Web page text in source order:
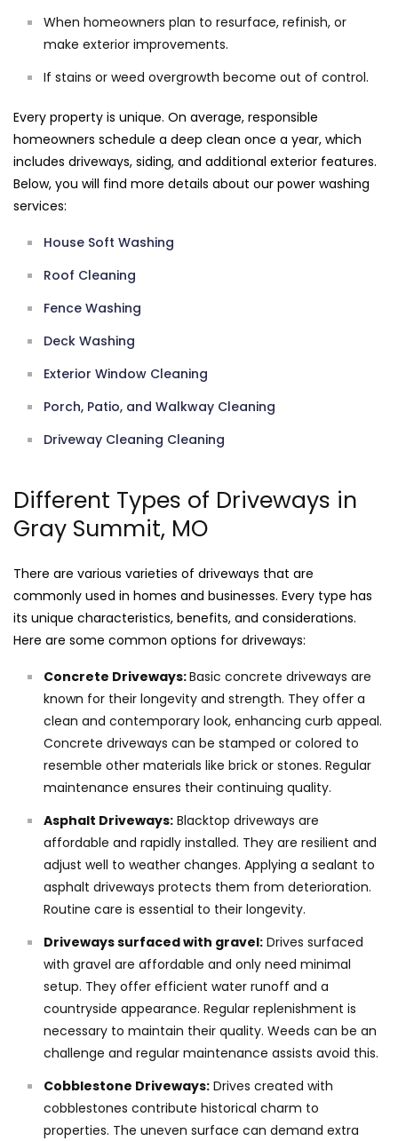
When homeowners plan to resurface, refinish, or
make exterior improvements.
If stains or weed overgrowth become out of control.
Every property is unique. On average, responsible
homeowners schedule a deep clean once a year, which
includes driveways, siding, and additional exterior features.
Below, you will find more details about our power washing
services:
House Soft Washing
Roof Cleaning
Fence Washing
Deck Washing
Exterior Window Cleaning
Porch, Patio, and Walkway Cleaning
Driveway Cleaning Cleaning
Different Types of Driveways in
Gray Summit, MO
There are various varieties of driveways that are
commonly used in homes and businesses. Every type has
its unique characteristics, benefits, and considerations.
Here are some common options for driveways:
Concrete Driveways:Basic concrete driveways are
known for their longevity and strength. They offer a
clean and contemporary look, enhancing curb appeal.
Concrete driveways can be stamped or colored to
resemble other materials like brick or stones. Regular
maintenance ensures their continuing quality.
Asphalt Driveways: Blacktop driveways are
affordable and rapidly installed. They are resilient and
adjust well to weather changes. Applying a sealant to
asphalt driveways protects them from deterioration.
Routine care is essential to their longevity.
Driveways surfaced with gravel: Drives surfaced
with gravel are affordable and only need minimal
setup. They offer efficient water runoff and a
countryside appearance. Regular replenishment is
necessary to maintain their quality. Weeds can be an
challenge and regular maintenance assists avoid this.
Cobblestone Driveways: Drives created with
cobblestones contribute historical charm to
properties. The uneven surface can demand extra